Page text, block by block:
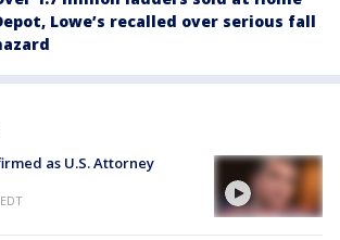
Lowe’s recalled over serious fall
as U.S. Attorney